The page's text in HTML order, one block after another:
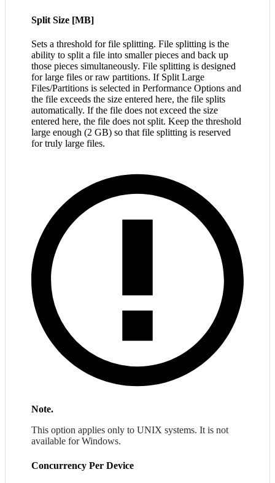
Split Size [MB]
Sets a threshold for file splitting. File splitting is the
ability to split a file into smaller pieces and back up
those pieces simultaneously. File splitting is designed
for large files or raw partitions. If Split Large
Files/Partitions is selected in Performance Options and
the file exceeds the size entered here, the file splits
automatically. If the file does not exceed the size
entered here, the file does not split. Keep the threshold
large enough (2 GB) so that file splitting is reserved
for truly large files.
Note.
This option applies only to UNIX systems. It is not
available for Windows.
Concurrency Per Device